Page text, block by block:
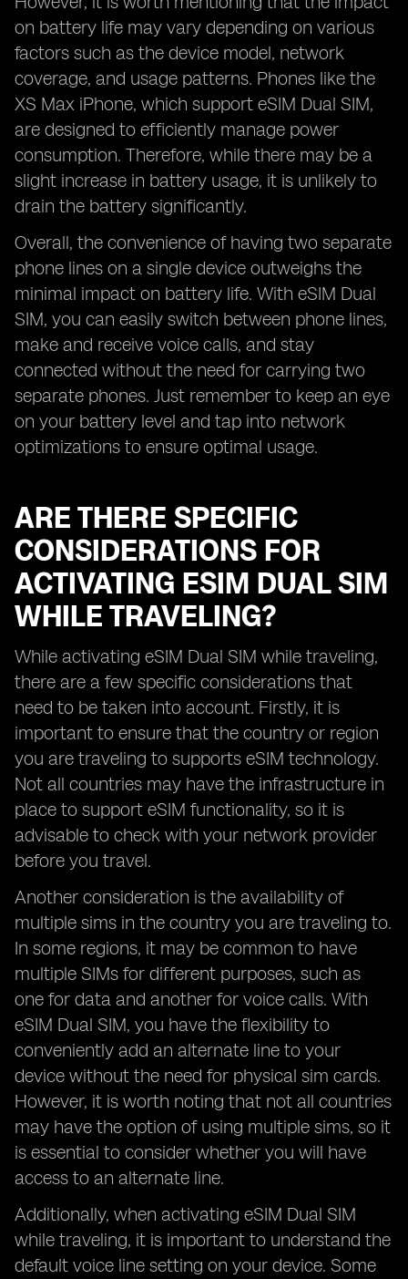
on battery life may vary depending on various
factors such as the device model, network
coverage, and usage patterns. Phones like the
XS Max iPhone, which support eSIM Dual SIM,
are designed to efficiently manage power
consumption. Therefore, while there may be a
slight increase in battery usage, it is unlikely to
drain the battery significantly.
Overall, the convenience of having two separate
phone lines on a single device outweighs the
minimal impact on battery life. With eSIM Dual
SIM, you can easily switch between phone lines,
make and receive voice calls, and stay
connected without the need for carrying two
separate phones. Just remember to keep an eye
on your battery level and tap into network
optimizations to ensure optimal usage.
ARE THERE SPECIFIC
CONSIDERATIONS FOR
ACTIVATING ESIM DUAL SIM
WHILE TRAVELING?
While activating eSIM Dual SIM while traveling,
there are a few specific considerations that
need to be taken into account. Firstly, it is
important to ensure that the country or region
you are traveling to supports eSIM technology.
Not all countries may have the infrastructure in
place to support eSIM functionality, so it is
advisable to check with your network provider
before you travel.
Another consideration is the availability of
multiple sims in the country you are traveling to.
In some regions, it may be common to have
multiple SIMs for different purposes, such as
one for data and another for voice calls. With
eSIM Dual SIM, you have the flexibility to
conveniently add an alternate line to your
device without the need for physical sim cards.
However, it is worth noting that not all countries
may have the option of using multiple sims, so it
is essential to consider whether you will have
access to an alternate line.
Additionally, when activating eSIM Dual SIM
while traveling, it is important to understand the
default voice line setting on your device. Some